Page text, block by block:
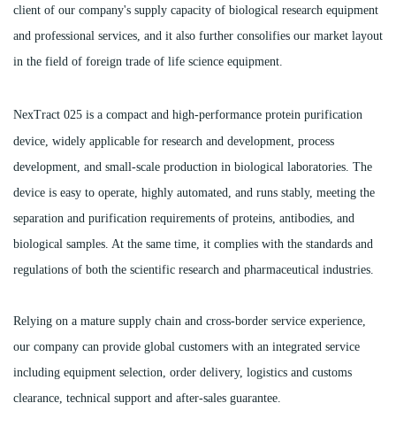
client of our company's supply capacity of biological research equipment
and professional services, and it also further consolifies our market layout
in the field of foreign trade of life science equipment.
NexTract 025 is a compact and high-performance protein purification
device, widely applicable for research and development, process
development, and small-scale production in biological laboratories. The
device is easy to operate, highly automated, and runs stably, meeting the
separation and purification requirements of proteins, antibodies, and
biological samples. At the same time, it complies with the standards and
regulations of both the scientific research and pharmaceutical industries.
Relying on a mature supply chain and cross-border service experience,
our company can provide global customers with an integrated service
including equipment selection, order delivery, logistics and customs
clearance, technical support and after-sales guarantee.